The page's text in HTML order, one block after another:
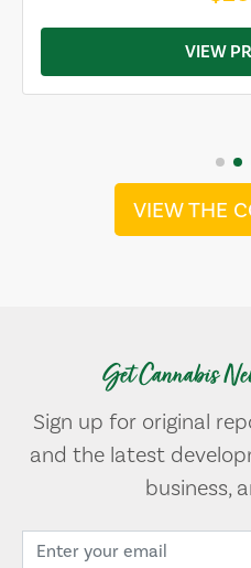
VIEW
VIEW THE
Get Cannabis
Sign up for original
and the latest
business,